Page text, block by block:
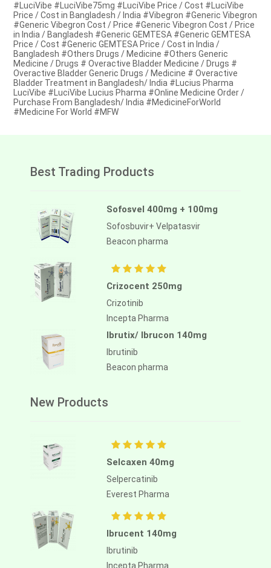
#LuciVibe #LuciVibe75mg #LuciVibe Price / Cost #LuciVibe
Price / Cost in Bangladesh / India #Vibegron #Generic Vibegron
#Generic Vibegron Cost / Price #Generic Vibegron Cost / Price
in India / Bangladesh #Generic GEMTESA #Generic GEMTESA
Price / Cost #Generic GEMTESA Price / Cost in India /
Bangladesh #Others Drugs / Medicine #Others Generic
Medicine / Drugs # Overactive Bladder Medicine / Drugs #
Overactive Bladder Generic Drugs / Medicine # Overactive
Bladder Treatment in Bangladesh/ India #Lucius Pharma
LuciVibe #LuciVibe Lucius Pharma #Online Medicine Order /
Purchase From Bangladesh/ India #MedicineForWorld
#Medicine For World #MFW
Best Trading Products
Sofosvel 400mg + 100mg
Sofosbuvir+ Velpatasvir
Beacon pharma
Crizocent 250mg
Crizotinib
Incepta Pharma
Ibrutix/ Ibrucon 140mg
Ibrutinib
Beacon pharma
New Products
Selcaxen 40mg
Selpercatinib
Everest Pharma
Ibrucent 140mg
Ibrutinib
Incepta Pharma